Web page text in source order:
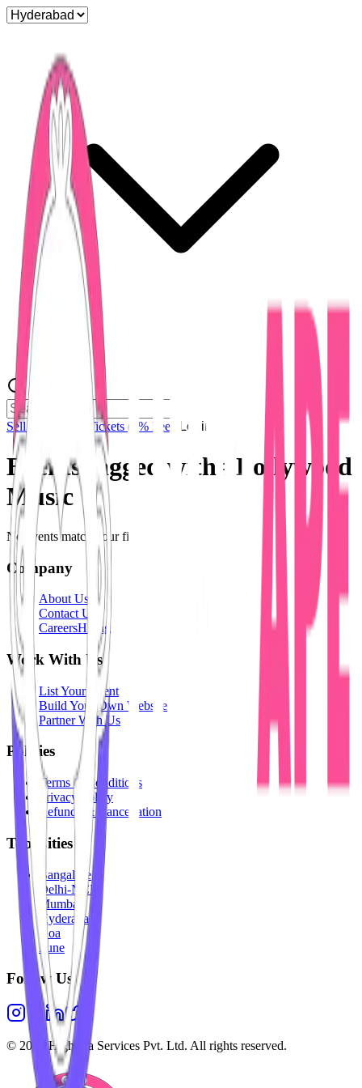
Sell Tickets Sell Tickets (0% Fee) Login
Events tagged with # Bollywood
Music
No events match your filters.
Company
About Us
Contact Us
CareersHiring
Work With Us
List Your Event
Build Your Own Website
Partner With Us
Policies
Terms & Conditions
Privacy Policy
Refunds & Cancellation
Top Cities
Bangalore
Delhi-NCR
Mumbai
Hyderabad
Goa
Pune
Follow Us
© 2026 Highesta Services Pvt. Ltd. All rights reserved.